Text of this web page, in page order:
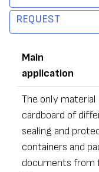
REQUEST
Main
application
The only material
cardboard of
sealing and
containers and
documents from